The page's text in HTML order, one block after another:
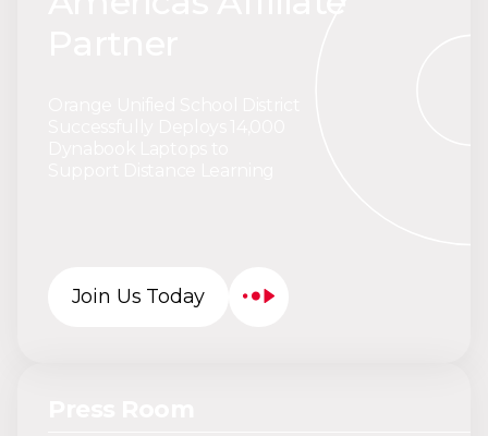
Join Us Today